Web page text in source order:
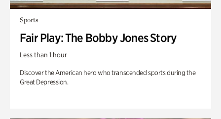
Sports
Fair Play: The Bobby Jones Story
Less than 1 hour
Discover the American hero who transcended sports during the
Great Depression.